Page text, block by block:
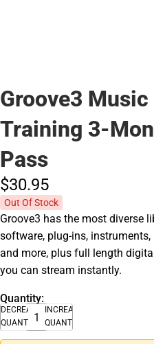
Groove3
Training 3-
Pass
$30.95
Out Of Stock
Groove3 has the most diverse
software, plug-ins,
and more, plus full length
you can stream instantly.
Quantity:
DECREASE
QUANTITY
INCREASE
QUANTITY